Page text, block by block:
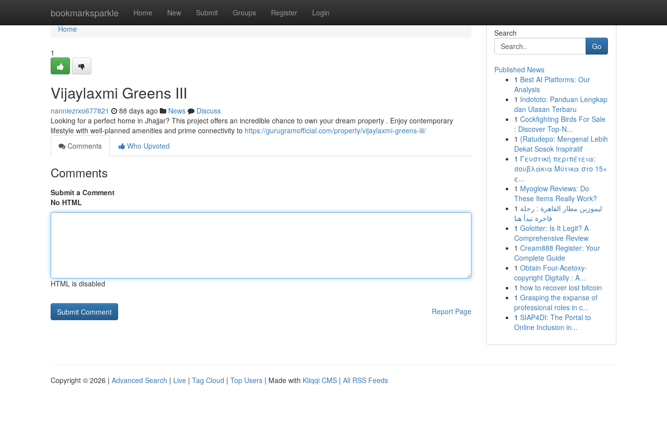
bookmarksparkle Home New Submit Groups Register Login
Home
Home
1
Vijaylaxmi Greens III
nanniezrxo677821 88 days ago News
Discuss
Looking for a perfect home in Jhajjar? This project offers an incredible chance to own your dream property . Enjoy contemporary
lifestyle with well-planned amenities and prime connectivity to https://gurugramofficial.com/property/vijaylaxmi-greens-iii/
Comments
Who Upvoted
Comments
Submit a Comment
No HTML
HTML is disabled
Report Page
Search
Go
Published News
1 Best AI Platforms: Our
Analysis
1 Indototo: Panduan Lengkap
dan Ulasan Terbaru
1 Cockfighting Birds For Sale
: Discover Top-N...
1 {Ratudepo: Mengenal Lebih
Dekat Sosok Inspiratif
1 Γευστική περιπέτεια:
σουβλάκια Μύτικα στο 15+
ε...
1 Myoglow Reviews: Do
These Items Really Work?
1 ليموزين مطار القاهرة : رحلة
فاخرة تبدأ هنا
1 Golotter: Is It Legit? A
Comprehensive Review
1 Cream888 Register: Your
Complete Guide
1 Obtain Four-Acetoxy-
copyright Digitally : A...
1 how to recover lost bitcoin
1 Grasping the expanse of
professional roles in c...
1 SIAP4DI: The Portal to
Online Inclusion in...
Copyright © 2026 | Advanced Search | Live | Tag Cloud | Top Users | Made with Kliqqi CMS | All RSS Feeds